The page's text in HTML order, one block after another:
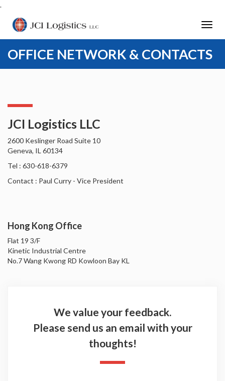
.
OFFICE NETWORK & CONTACTS
JCI Logistics LLC
2600 Keslinger Road Suite 10
Geneva, IL 60134
Tel : 630-618-6379
Contact : Paul Curry - Vice President
Hong Kong Office
Flat 19 3/F
Kinetic Industrial Centre
No.7 Wang Kwong RD Kowloon Bay KL
We value your feedback.
Please send us an email with your
thoughts!